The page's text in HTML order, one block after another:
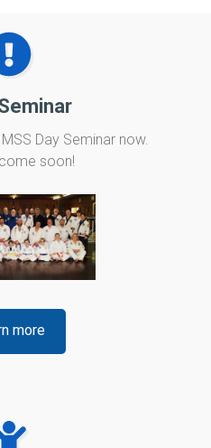
Day Seminar now.
soon!
more